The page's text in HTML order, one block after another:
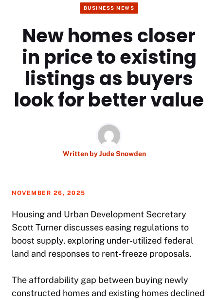
BUSINESS NEWS
New homes closer
in price to existing
listings as buyers
look for better value
Written byJude Snowden
NOVEMBER 26, 2025
Housing and Urban Development Secretary
Scott Turner discusses easing regulations to
boost supply, exploring under-utilized federal
land and responses to rent-freeze proposals.
The affordability gap between buying newly
constructed homes and existing homes declined